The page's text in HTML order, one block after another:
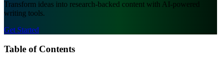
Transform ideas into research-backed content with AI-powered
writing tools.
Get Started
Table of Contents